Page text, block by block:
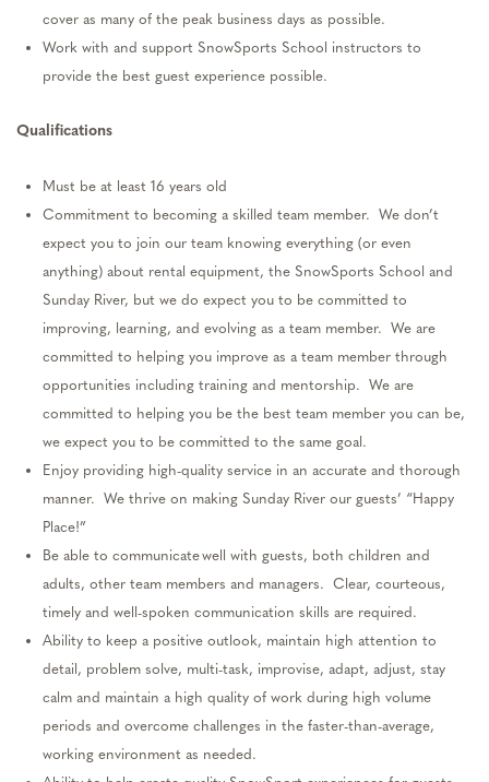
cover as many of the peak business days as possible.
Work with and support SnowSports School instructors to
provide the best guest experience possible.
Qualifications
Must be at least 16 years old
Commitment to becoming a skilled team member. We don’t
expect you to join our team knowing everything (or even
anything) about rental equipment, the SnowSports School and
Sunday River, but we do expect you to be committed to
improving, learning, and evolving as a team member. We are
committed to helping you improve as a team member through
opportunities including training and mentorship. We are
committed to helping you be the best team member you can be,
we expect you to be committed to the same goal.
Enjoy providing high-quality service in an accurate and thorough
manner. We thrive on making Sunday River our guests’ “Happy
Place!”
Be able to communicate well with guests, both children and
adults, other team members and managers. Clear, courteous,
timely and well-spoken communication skills are required .
Ability to keep a positive outlook, maintain high attention to
detail, problem solve, multi-task, improvise, adapt, adjust, stay
calm and maintain a high quality of work during high volume
periods and overcome challenges in the faster-than-average,
working environment as needed.